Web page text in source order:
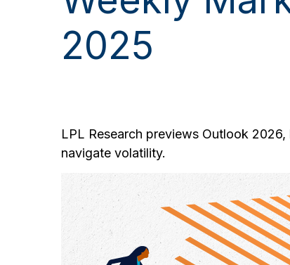
2025
LPL Research previews Outlook
navigate volatility.